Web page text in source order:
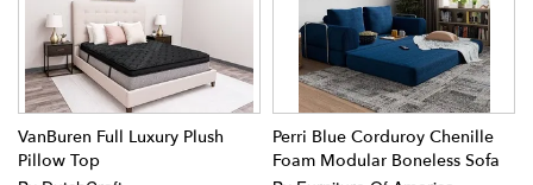
VanBuren Full Luxury Plush
Pillow Top
Perri Blue Corduroy Chenille
Foam Modular Boneless Sofa